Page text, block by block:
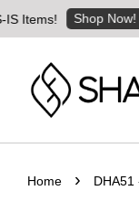
Shop Now! FREE
Home › DHA51